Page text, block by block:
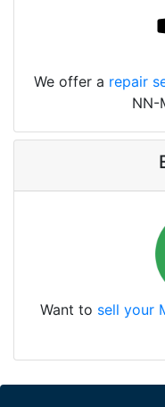
We offer a repair
NN-
Want to sell your